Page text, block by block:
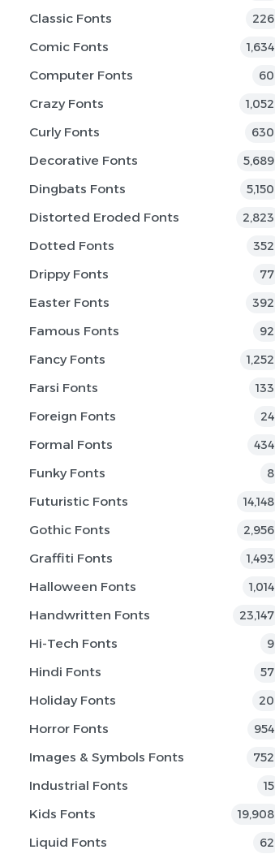
Classic Fonts 226
Comic Fonts 1,634
Computer Fonts 60
Crazy Fonts 1,052
Curly Fonts 630
Decorative Fonts 5,689
Dingbats Fonts 5,150
Distorted Eroded Fonts 2,823
Dotted Fonts 352
Drippy Fonts 77
Easter Fonts 392
Famous Fonts 92
Fancy Fonts 1,252
Farsi Fonts 133
Foreign Fonts 24
Formal Fonts 434
Funky Fonts 8
Futuristic Fonts 14,148
Gothic Fonts 2,956
Graffiti Fonts 1,493
Halloween Fonts 1,014
Handwritten Fonts 23,147
Hi-Tech Fonts 9
Hindi Fonts 57
Holiday Fonts 20
Horror Fonts 954
Images & Symbols Fonts 752
Industrial Fonts 15
Kids Fonts 19,908
Liquid Fonts 62